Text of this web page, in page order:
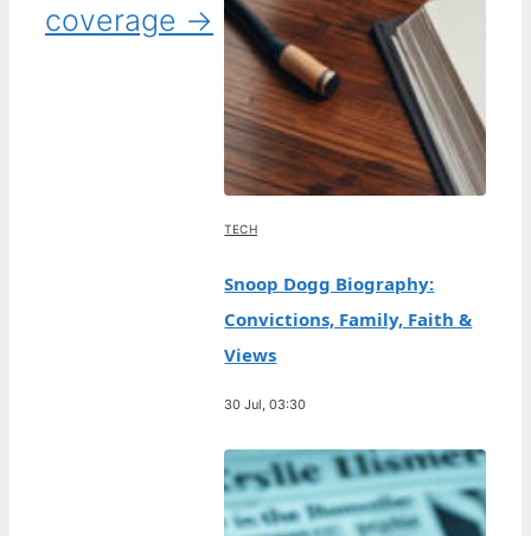
coverage →
TECH
Snoop Dogg Biography:
Convictions, Family, Faith &
Views
30 Jul, 03:30